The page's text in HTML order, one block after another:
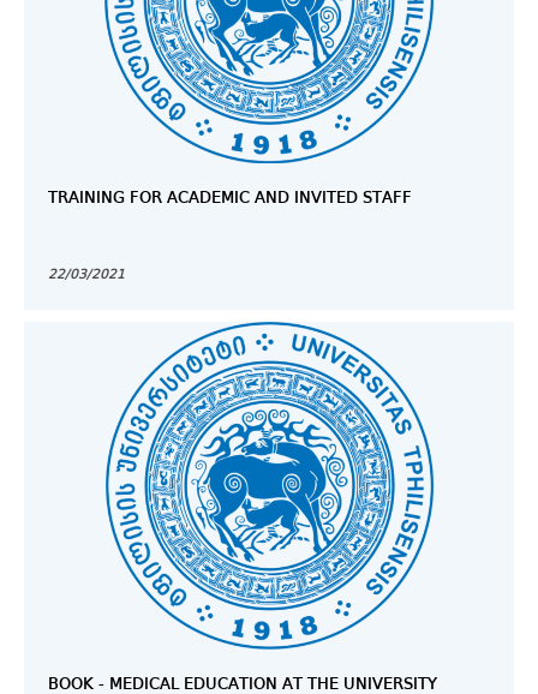
TRAINING FOR ACADEMIC AND INVITED STAFF
22/03/2021
BOOK - MEDICAL EDUCATION AT THE UNIVERSITY